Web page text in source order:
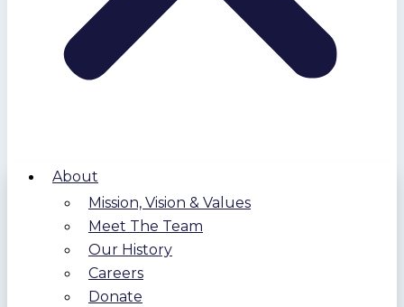
About
Mission, Vision & Values
Meet The Team
Our History
Careers
Donate